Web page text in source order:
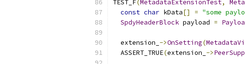
TEST_F(MetadataExtensionTest,
const char kData[] = "some
SpdyHeaderBlock payload =
  extension_
->OnSetting(
  ASSERT_TRUE
(extension_ ->